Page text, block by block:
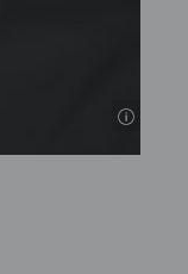
©